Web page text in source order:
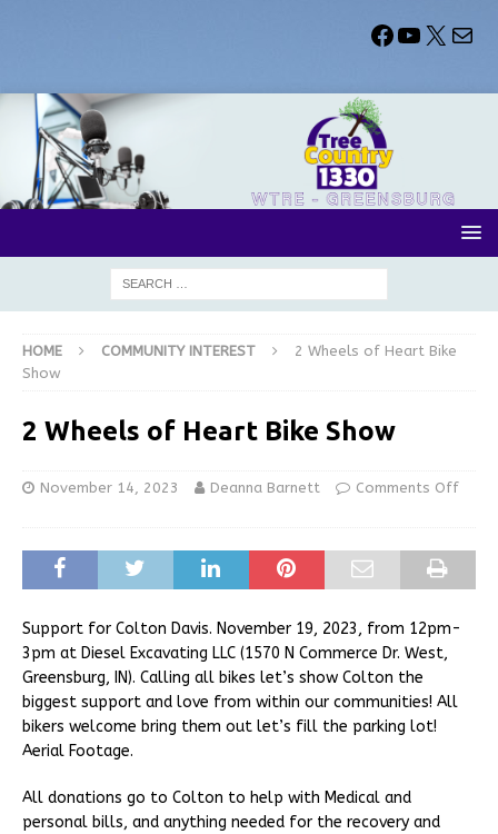
HOME COMMUNITY INTEREST
2 Wheels of Heart Bike
Show
2 Wheels of Heart Bike Show
November 14, 2023 Deanna Barnett Comments Off
Support for Colton Davis. November 19, 2023, from 12pm-
3pm at Diesel Excavating LLC (1570 N Commerce Dr. West,
Greensburg, IN). Calling all bikes let’s show Colton the
biggest support and love from within our communities! All
bikers welcome bring them out let’s fill the parking lot!
Aerial Footage.
All donations go to Colton to help with Medical and
personal bills, and anything needed for the recovery and